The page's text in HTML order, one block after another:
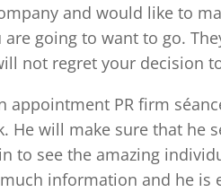
and would like to
going to want to go.
not regret your decision
appointment PR firm
He will make sure that he
to see the amazing
information and he is